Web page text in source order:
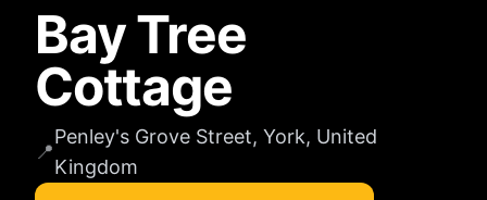
Bay Tree
Cottage
📍
Penley's Grove Street, York, United
Kingdom